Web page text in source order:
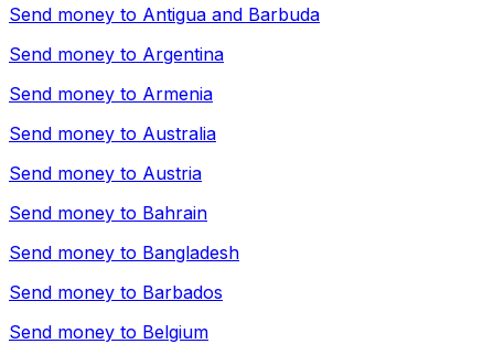
Send money to Antigua and Barbuda
Send money to Argentina
Send money to Armenia
Send money to Australia
Send money to Austria
Send money to Bahrain
Send money to Bangladesh
Send money to Barbados
Send money to Belgium